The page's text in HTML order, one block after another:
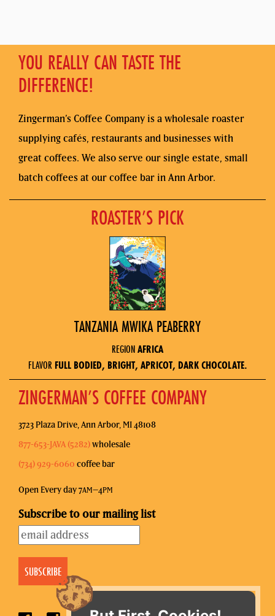
YOU REALLY CAN TASTE THE
DIFFERENCE!
Zingerman’s Coffee Company is a wholesale roaster
supplying cafés, restaurants and businesses with
great coffees. We also serve our single estate, small
batch coffees at our coffee bar in Ann Arbor.
ROASTER’S PICK
TANZANIA MWIKA PEABERRY
REGIONAFRICA
FLAVOR FULL BODIED, BRIGHT, APRICOT, DARK CHOCOLATE.
ZINGERMAN’S COFFEE COMPANY
3723 Plaza Drive, Ann Arbor, MI 48108
877-653-JAVA (5282)wholesale
(734) 929-6060 coffee bar
Open Every day 7AM–4PM
Subscribe to our mailing list